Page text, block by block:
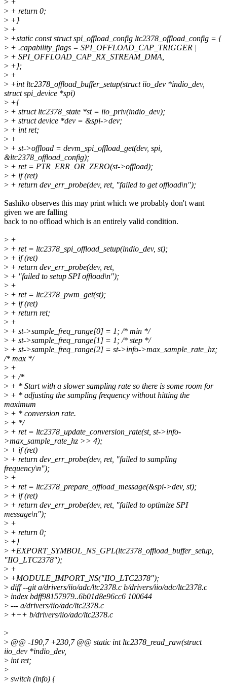
> + return 0;
> +}
> +
> +static const struct spi_offload_config ltc2378_offload_config = {
> + .capability_flags = SPI_OFFLOAD_CAP_TRIGGER |
> + SPI_OFFLOAD_CAP_RX_STREAM_DMA,
> +};
> +
> +int ltc2378_offload_buffer_setup(struct iio_dev *indio_dev,
struct spi_device *spi)
> +{
> + struct ltc2378_state *st = iio_priv(indio_dev);
> + struct device *dev = &spi->dev;
> + int ret;
> +
> + st->offload = devm_spi_offload_get(dev, spi,
&ltc2378_offload_config);
> + ret = PTR_ERR_OR_ZERO(st->offload);
> + if (ret)
> + return dev_err_probe(dev, ret, "failed to get offload\n");
Sashiko observes this may print which we probably don't want
given we are falling
back to no offload which is an entirely valid condition.
> +
> + ret = ltc2378_spi_offload_setup(indio_dev, st);
> + if (ret)
> + return dev_err_probe(dev, ret,
> + "failed to setup SPI offload\n");
> +
> + ret = ltc2378_pwm_get(st);
> + if (ret)
> + return ret;
> +
> + st->sample_freq_range[0] = 1; /* min */
> + st->sample_freq_range[1] = 1; /* step */
> + st->sample_freq_range[2] = st->info->max_sample_rate_hz;
/* max */
> +
> + /*
> + * Start with a slower sampling rate so there is some room for
> + * adjusting the sampling frequency without hitting the
maximum
> + * conversion rate.
> + */
> + ret = ltc2378_update_conversion_rate(st, st->info-
>max_sample_rate_hz >> 4);
> + if (ret)
> + return dev_err_probe(dev, ret, "failed to sampling
frequency\n");
> +
> + ret = ltc2378_prepare_offload_message(&spi->dev, st);
> + if (ret)
> + return dev_err_probe(dev, ret, "failed to optimize SPI
message\n");
> +
> + return 0;
> +}
> +EXPORT_SYMBOL_NS_GPL(ltc2378_offload_buffer_setup,
"IIO_LTC2378");
> +
> +MODULE_IMPORT_NS("IIO_LTC2378");
> diff --git a/drivers/iio/adc/ltc2378.c b/drivers/iio/adc/ltc2378.c
> index bdff98157979..6b01d8e96cc6 100644
> --- a/drivers/iio/adc/ltc2378.c
> +++ b/drivers/iio/adc/ltc2378.c
>
> @@ -190,7 +230,7 @@ static int ltc2378_read_raw(struct
iio_dev *indio_dev,
> int ret;
>
> switch (info) {